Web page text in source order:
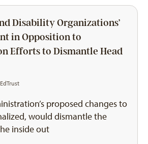
Disability Organizations’
in Opposition to
Efforts to Dismantle Head
EdTrust
proposed changes to
would dismantle the
inside out